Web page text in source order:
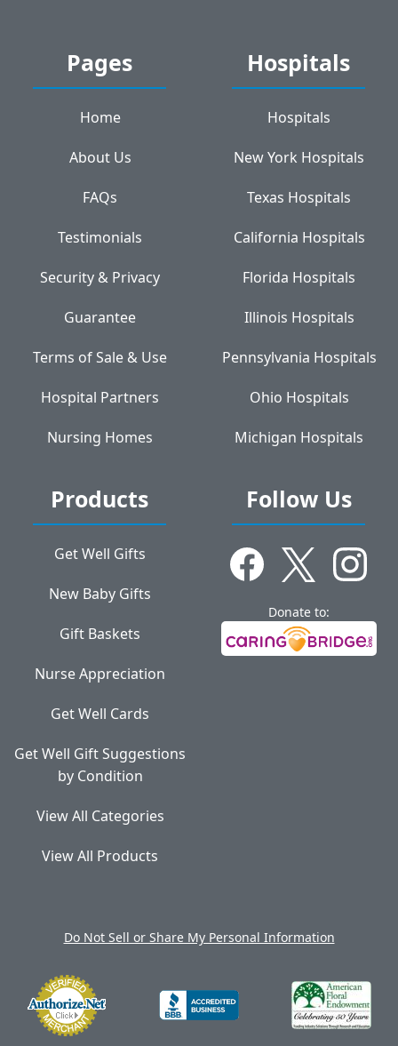
Pages
Home
About Us
FAQs
Testimonials
Security & Privacy
Guarantee
Terms of Sale & Use
Hospital Partners
Nursing Homes
Hospitals
Hospitals
New York Hospitals
Texas Hospitals
California Hospitals
Florida Hospitals
Illinois Hospitals
Pennsylvania Hospitals
Ohio Hospitals
Michigan Hospitals
Products
Get Well Gifts
New Baby Gifts
Gift Baskets
Nurse Appreciation
Get Well Cards
Get Well Gift Suggestions
by Condition
View All Categories
View All Products
Follow Us
Donate to:
Do Not Sell or Share My Personal Information